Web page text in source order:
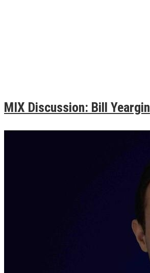
MIX Discussion: Bill Yeargin